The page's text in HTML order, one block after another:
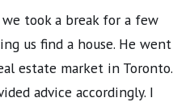
took a break for a few
us find a house. He went
estate market in Toronto.
advice accordingly. I